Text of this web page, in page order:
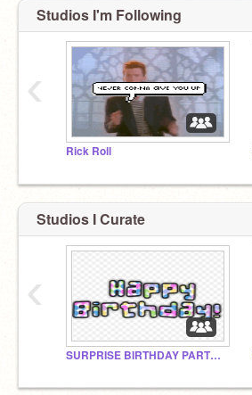
what are you doing down here?
Studios I'm Following
Rick Roll
‹
Studios I Curate
SURPRISE BIRTHDAY PARTY!!!
‹